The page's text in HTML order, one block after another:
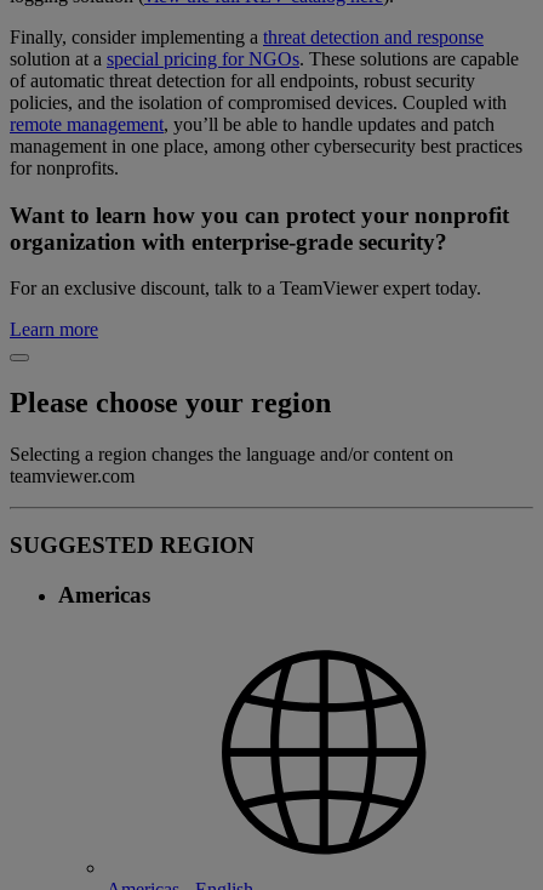
Finally, consider implementing a threat detection and response
solution at a special pricing for NGOs. These solutions are capable
of automatic threat detection for all endpoints, robust security
policies, and the isolation of compromised devices. Coupled with
remote management, you’ll be able to handle updates and patch
management in one place, among other cybersecurity best practices
for nonprofits.
Want to learn how you can protect your nonprofit
organization with enterprise-grade security?
For an exclusive discount, talk to a TeamViewer expert today.
Learn more
Please choose your region
Selecting a region changes the language and/or content on
teamviewer.com
SUGGESTED REGION
Americas